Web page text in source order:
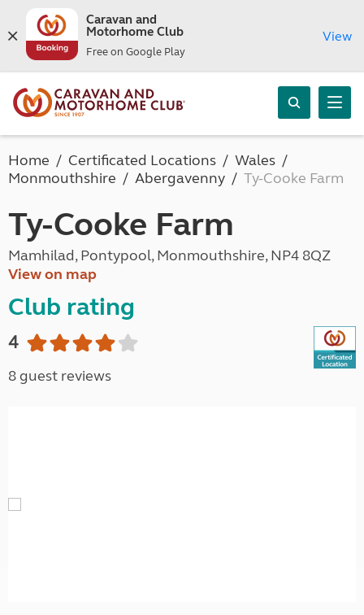
Caravan and
Motorhome Club
Free on Google Play
View
Home Certificated Locations
Wales
Monmouthshire
Abergavenny Ty-Cooke Farm
Ty-Cooke Farm
Mamhilad, Pontypool, Monmouthshire, NP4 8QZ
View on map
Club rating
4
8 guest reviews